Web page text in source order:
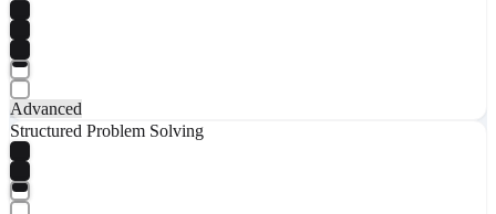
Advanced
Structured Problem Solving